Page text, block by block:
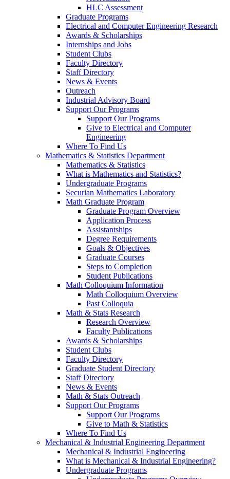
HLC Assessment
Graduate Programs
Electrical and Computer Engineering Research
Awards & Scholarships
Internships and Jobs
Student Clubs
Faculty Directory
Staff Directory
News & Events
Outreach
Industrial Advisory Board
Support Our Programs
Support Our Programs
Give to Electrical and Computer
Engineering
Where To Find Us
Mathematics & Statistics Department
Mathematics & Statistics
What is Mathematics and Statistics?
Undergraduate Programs
Securian Mathematics Laboratory
Math Graduate Program
Graduate Program Overview
Application Process
Assistantships
Degree Requirements
Goals & Objectives
Graduate Courses
Steps to Completion
Student Publications
Math Colloquium Information
Math Colloquium Overview
Past Colloquia
Math & Stats Research
Research Overview
Faculty Publications
Awards & Scholarships
Student Clubs
Faculty Directory
Graduate Student Directory
Staff Directory
News & Events
Math & Stats Outreach
Support Our Programs
Support Our Programs
Give to Math & Statistics
Where To Find Us
Mechanical & Industrial Engineering Department
Mechanical & Industrial Engineering
What is Mechanical & Industrial Engineering?
Undergraduate Programs